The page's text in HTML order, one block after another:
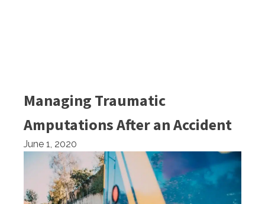
Managing Traumatic
Amputations After an Accident
June 1, 2020